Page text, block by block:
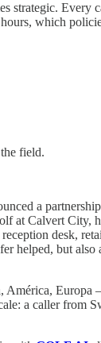
strategic. Every
which
field.
a
at Calvert City,
desk,
helped, but
América,
a caller from